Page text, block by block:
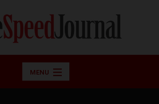
MENU